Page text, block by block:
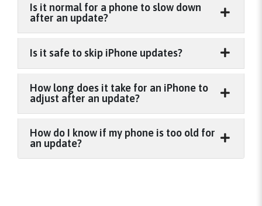
Is it normal for a phone to slow down
after an update?
Is it safe to skip iPhone updates?
How long does it take for an iPhone to
adjust after an update?
How do I know if my phone is too old for
an update?